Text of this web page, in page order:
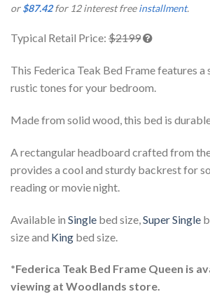
or$87.42for 12 interest freeinstallment.
Typical Retail Price: $2199
This Federica Teak Bed Frame features
rustic tones for your bedroom.
Made from solid wood, this bed is
A rectangular headboard crafted from
provides a cool and sturdy backrest for
reading or movie night.
Available in Single bed size, Super Single
size and King bed size.
*Federica Teak Bed Frame Queen is
viewing at Woodlands store.